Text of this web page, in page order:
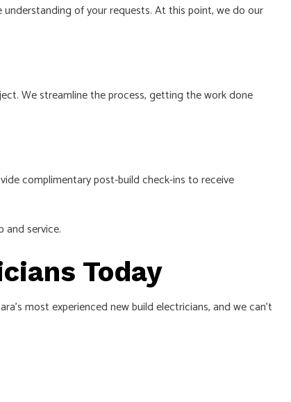
of your requests. At this point, we do our
We streamline the process, getting the work done
complimentary post-build check-ins to receive
service.
Today
most experienced new build electricians, and we can’t